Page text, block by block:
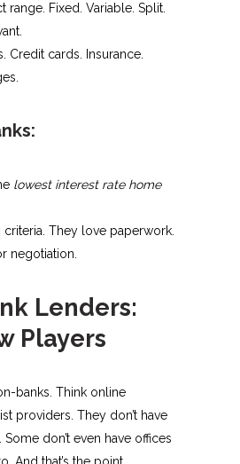
Fixed. Variable. Split.
Credit cards. Insurance.
lowest interest rate home
They love paperwork.
negotiation.
Lenders:
Players
banks. Think online
providers. They don’t have
don’t even have offices
And that’s the point.